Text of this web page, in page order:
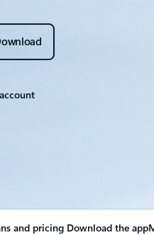
and pricing Download the app